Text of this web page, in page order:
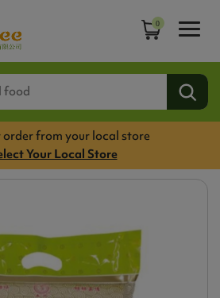
0
from your local store
Your Local Store